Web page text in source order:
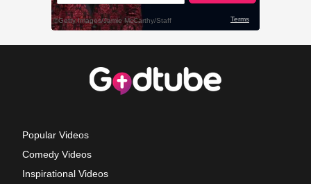
Popular Videos
Comedy Videos
Inspirational Videos